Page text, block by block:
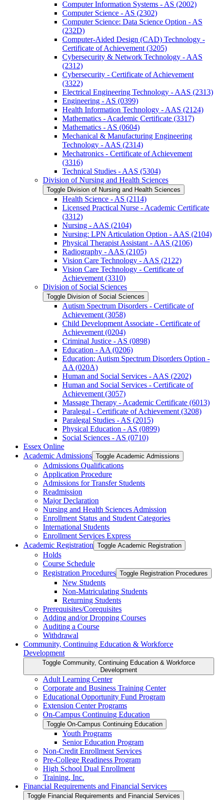
Computer Information Systems -​ AS (2002)
Computer Science -​ AS (2302)
Computer Science: Data Science Option -​ AS
(232D)
Computer-​Aided Design (CAD) Technology -​
Certificate of Achievement (3205)
Cybersecurity &​ Network Technology -​ AAS
(2312)
Cybersecurity -​ Certificate of Achievement
(3322)
Electrical Engineering Technology -​ AAS (2313)
Engineering -​ AS (0399)
Health Information Technology -​ AAS (2124)
Mathematics -​ Academic Certificate (3317)
Mathematics -​ AS (0604)
Mechanical &​ Manufacturing Engineering
Technology -​ AAS (2314)
Mechatronics -​ Certificate of Achievement
(3316)
Technical Studies -​ AAS (5304)
Division of Nursing and Health Sciences
Toggle Division of Nursing and Health Sciences
Health Science -​ AS (2114)
Licensed Practical Nurse -​ Academic Certificate
(3312)
Nursing -​ AAS (2104)
Nursing: LPN Articulation Option -​ AAS (2104)
Physical Therapist Assistant -​ AAS (2106)
Radiography -​ AAS (2105)
Vision Care Technology -​ AAS (2122)
Vision Care Technology -​ Certificate of
Achievement (3310)
Division of Social Sciences
Toggle Division of Social Sciences
Autism Spectrum Disorders -​ Certificate of
Achievement (3058)
Child Development Associate -​ Certificate of
Achievement (0204)
Criminal Justice -​ AS (0898)
Education -​ AA (0206)
Education: Autism Spectrum Disorders Option -​
AA (020A)
Human and Social Services -​ AAS (2202)
Human and Social Services -​ Certificate of
Achievement (3057)
Massage Therapy -​ Academic Certificate (6013)
Paralegal -​ Certificate of Achievement (3208)
Paralegal Studies -​ AS (2015)
Physical Education -​ AS (0899)
Social Sciences -​ AS (0710)
Essex Online
Academic Admissions Toggle Academic Admissions
Admissions Qualifications
Application Procedure
Admissions for Transfer Students
Readmission
Major Declaration
Nursing and Health Sciences Admission
Enrollment Status and Student Categories
International Students
Enrollment Services Express
Academic Registration Toggle Academic Registration
Holds
Course Schedule
Registration Procedures Toggle Registration Procedures
New Students
Non-​Matriculating Students
Returning Students
Prerequisites/​Corequisites
Adding and/​or Dropping Courses
Auditing a Course
Withdrawal
Community, Continuing Education &​ Workforce
Development
Toggle Community, Continuing Education &​ Workforce
Development
Adult Learning Center
Corporate and Business Training Center
Educational Opportunity Fund Program
Extension Center Programs
On-​Campus Continuing Education
Toggle On-​Campus Continuing Education
Youth Programs
Senior Education Program
Non-​Credit Enrollment Services
Pre-​College Readiness Program
High School Dual Enrollment
Training, Inc.
Financial Requirements and Financial Services
Toggle Financial Requirements and Financial Services